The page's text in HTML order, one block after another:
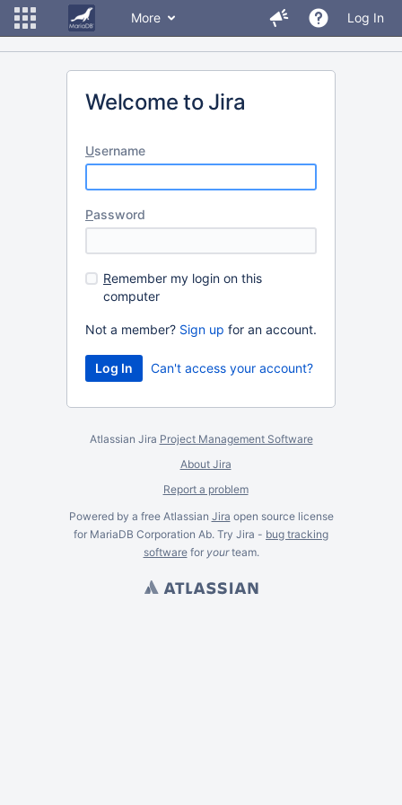
More Log In
Welcome to Jira
Username
Password
Remember my login on this
computer
Not a member? Sign up for an account.
Can't access your account?
Atlassian Jira Project Management Software
About Jira
Report a problem
Powered by a free Atlassian Jira open source license
for MariaDB Corporation Ab. Try Jira - bug tracking
softwarefor yourteam.